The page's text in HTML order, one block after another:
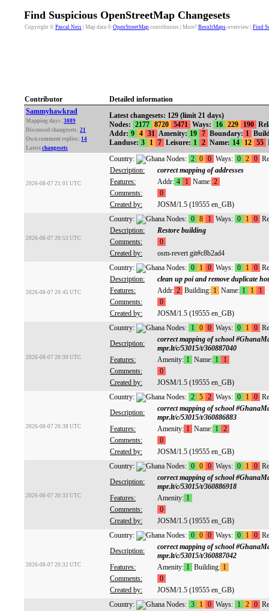
Find Suspicious OpenStreetMap Changesets
Copyright © Pascal Neis | Map data © OpenStreetMap contributors | More? ResultMaps-overview | Find
Contributor
Detailed information
Sammyhawkrad
Mapping days: 3089
Discussed changesets: 21
Own comment replies: 14
Latest changesets
Latest changesets: 129 (limit 21 days)
Nodes: 2177 8720 5471 Ways: 16 229 190
Addr: 9 4 31 Amenity: 19 7 Boundary: 1
Landuse: 3 1 7 Leisure: 1 2 Name: 14 12 55
2026-08-07 21:01 UTC
Country: Nodes: 2 0 0 Ways: 0 2 0
Description:
correct mapping of addresses
Features:
Addr: 4 1 Name: 2
Comments:
0
Created by:
JOSM/1.5 (19555 en_GB)
2026-08-07 20:53 UTC
Country: Nodes: 0 8 1 Ways: 0 1 0
Description:
Restore building
Comments:
0
Created by:
osm-revert git#c8b2ad4
2026-08-07 20:45 UTC
Country: Nodes: 0 1 0 Ways: 0 1 0
Description:
clean up poi and remove duplicate
Features:
Addr: 2 Building: 1 Name: 1 1
1
Comments:
0
Created by:
JOSM/1.5 (19555 en_GB)
2026-08-07 20:39 UTC
Country: Nodes: 1 0 0 Ways: 0 1 0
Description:
correct mapping of school
mpr.lt/c/53015/t/360887040
Features:
Amenity: 1 Name: 1
1
Comments:
0
Created by:
JOSM/1.5 (19555 en_GB)
2026-08-07 20:38 UTC
Country: Nodes: 2 5 2 Ways: 0 1 0
Description:
correct mapping of school
mpr.lt/c/53015/t/360886883
Features:
Amenity: 1 Name: 1
2
Comments:
0
Created by:
JOSM/1.5 (19555 en_GB)
2026-08-07 20:33 UTC
Country: Nodes: 0 0 0 Ways: 0 1 0
Description:
correct mapping of school
mpr.lt/c/53015/t/360886918
Features:
Amenity: 1
Comments:
0
Created by:
JOSM/1.5 (19555 en_GB)
2026-08-07 20:32 UTC
Country: Nodes: 0 0 0 Ways: 0 1 0
Description:
correct mapping of school
mpr.lt/c/53015/t/360887042
Features:
Amenity: 1 Building: 1
Comments:
0
Created by:
JOSM/1.5 (19555 en_GB)
Country: Nodes: 3 1 0 Ways: 1 2 0